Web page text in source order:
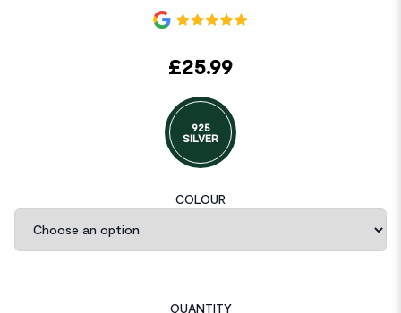
£25.99
925
SILVER
COLOUR
QUANTITY